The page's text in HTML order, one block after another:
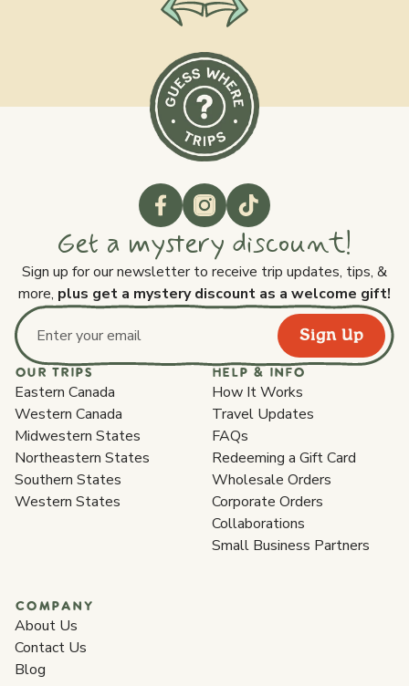
Get a mystery discount!
Sign up for our newsletter to receive trip updates, tips, &
more, plus get a mystery discount as a welcome gift!
Email address
Sign Up
OUR TRIPS
Eastern Canada
Western Canada
Midwestern States
Northeastern States
Southern States
Western States
HELP & INFO
How It Works
Travel Updates
FAQs
Redeeming a Gift Card
Wholesale Orders
Corporate Orders
Collaborations
Small Business Partners
COMPANY
About Us
Contact Us
Blog